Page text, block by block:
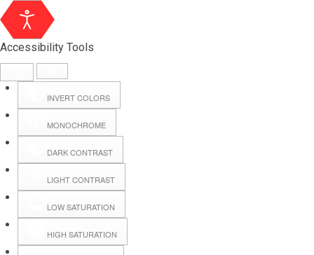
Accessibility Tools
INVERT COLORS
MONOCHROME
DARK CONTRAST
LIGHT CONTRAST
LOW SATURATION
HIGH SATURATION